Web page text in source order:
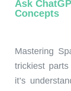
Ask
Concepts
Mastering
trickiest
it’s